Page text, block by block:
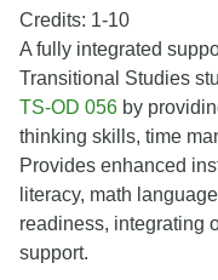
Credits: 1-10
A fully integrated
Transitional Studies
TS-OD 056 by
thinking skills, time
Provides enhanced
literacy, math
readiness, integrating
support.